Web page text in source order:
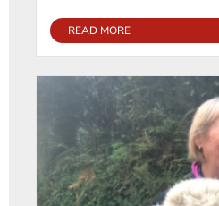
READ MORE